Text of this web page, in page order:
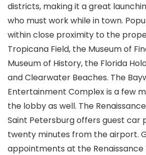
districts, making it a great
who must work while in town.
within close proximity to the
Tropicana Field, the Museum of
Museum of History, the Florida
and Clearwater Beaches. The
Entertainment Complex is a few
the lobby as well. The
Saint Petersburg offers guest car
twenty minutes from the airport.
appointments at the Renaissance